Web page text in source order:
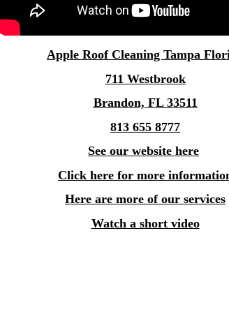
AppleRoof Cleaning Tampa
711 Westbrook
Brandon, FL 33511
813 655 8777
See our website here
Click here for more
Here are more of our services
Watch a short video